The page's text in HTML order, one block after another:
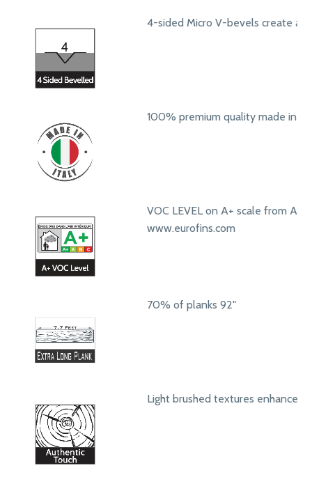
4-sided Micro V-bevels create a
100% premium quality made in
VOC LEVEL on A+ scale from A+
www.eurofins.com
70% of planks 92"
Light brushed textures enhance